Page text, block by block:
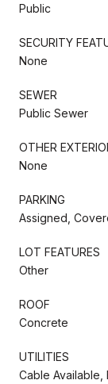
Public
SECURITY
None
SEWER
Public Sewer
OTHER
None
PARKING
Assigned,
LOT FEATURES
Other
ROOF
Concrete
UTILITIES
Cable Available,